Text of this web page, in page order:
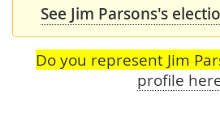
See Jim Parsons's
Do you represent Jim
profile